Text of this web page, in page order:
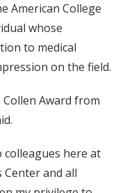
American College
whose
to medical
on the field.
Award from
here at
and all